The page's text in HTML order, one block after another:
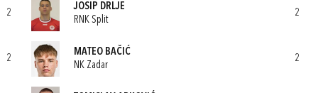
2
JOSIP DRLJE
RNK Split
2
2
MATEO BAČIĆ
NK Zadar
2